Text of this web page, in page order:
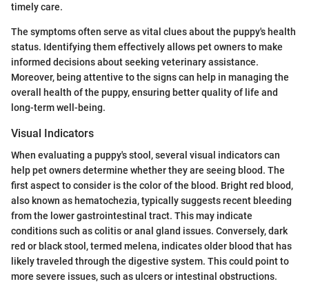
timely care.
The symptoms often serve as vital clues about the puppy's health
status. Identifying them effectively allows pet owners to make
informed decisions about seeking veterinary assistance.
Moreover, being attentive to the signs can help in managing the
overall health of the puppy, ensuring better quality of life and
long-term well-being.
Visual Indicators
When evaluating a puppy's stool, several visual indicators can
help pet owners determine whether they are seeing blood. The
first aspect to consider is the color of the blood. Bright red blood,
also known as hematochezia, typically suggests recent bleeding
from the lower gastrointestinal tract. This may indicate
conditions such as colitis or anal gland issues. Conversely, dark
red or black stool, termed melena, indicates older blood that has
likely traveled through the digestive system. This could point to
more severe issues, such as ulcers or intestinal obstructions.